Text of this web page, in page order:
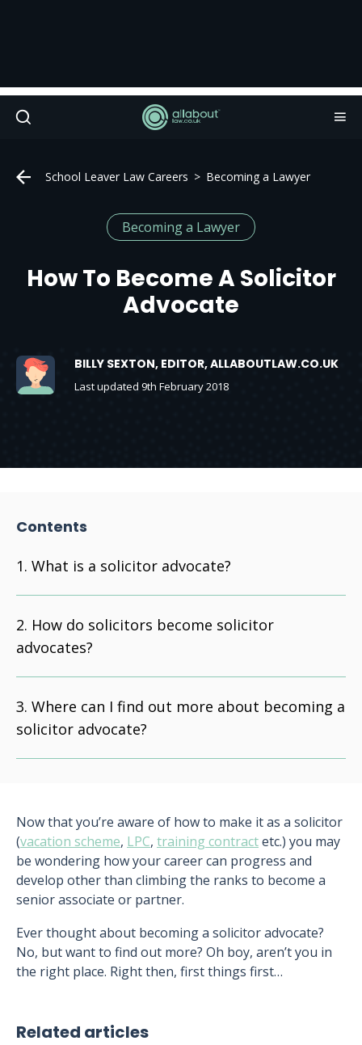
School Leaver Law Careers Becoming a Lawyer
Becoming a Lawyer
How To Become A Solicitor
Advocate
BILLY SEXTON, EDITOR, ALLABOUTLAW.CO.UK
Last updated 9th February 2018
Contents
What is a solicitor advocate?
How do solicitors become solicitor
advocates?
Where can I find out more about becoming a
solicitor advocate?
Now that you’re aware of how to make it as a solicitor
(vacation scheme, LPC, training contractetc.) you may
be wondering how your career can progress and
develop other than climbing the ranks to become a
senior associate or partner.
Ever thought about becoming a solicitor advocate?
No, but want to find out more? Oh boy, aren’t you in
the right place. Right then, first things first…
Related articles